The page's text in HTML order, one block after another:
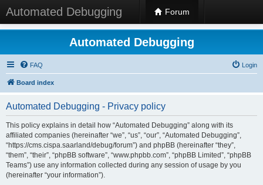
Automated Debugging Forum
Automated Debugging
FAQ Login
Board index
Automated Debugging - Privacy policy
This policy explains in detail how “Automated Debugging” along with its
affiliated companies (hereinafter “we”, “us”, “our”, “Automated Debugging”,
“https://cms.cispa.saarland/debug/forum”) and phpBB (hereinafter “they”,
“them”, “their”, “phpBB software”, “www.phpbb.com”, “phpBB Limited”, “phpBB
Teams”) use any information collected during any session of usage by you
(hereinafter “your information”).